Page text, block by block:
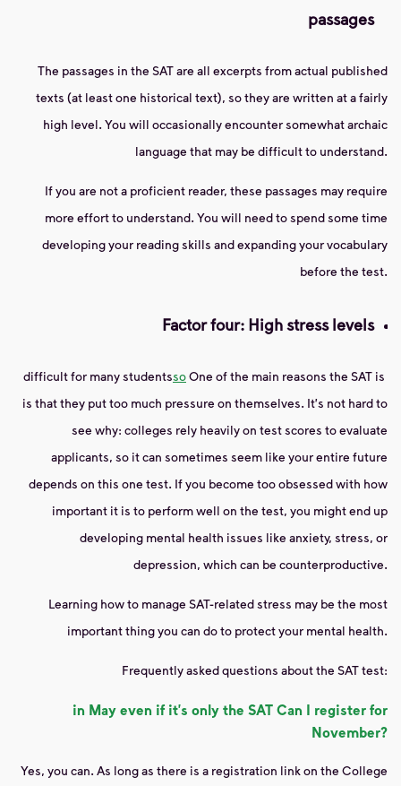
passages
The passages in the SAT are all excerpts from actual published
texts (at least one historical text), so they are written at a fairly
high level. You will occasionally encounter somewhat archaic
language that may be difficult to understand.
If you are not a proficient reader, these passages may require
more effort to understand. You will need to spend some time
developing your reading skills and expanding your vocabulary
before the test.
Factor four: High stress levels
One of the main reasons the SAT is
so
difficult for many students
is that they put too much pressure on themselves. It's not hard to
see why: colleges rely heavily on test scores to evaluate
applicants, so it can sometimes seem like your entire future
depends on this one test. If you become too obsessed with how
important it is to perform well on the test, you might end up
developing mental health issues like anxiety, stress, or
depression, which can be counterproductive.
Learning how to manage SAT-related stress may be the most
important thing you can do to protect your mental health.
Frequently asked questions about the SAT test:
Can I register for
the SAT
in May even if it's only
November?
Yes, you can. As long as there is a registration link on the College